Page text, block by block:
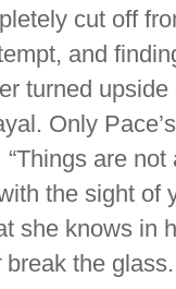
cut off
and
turned
Only
are
the sight of
she knows in
break the glass.